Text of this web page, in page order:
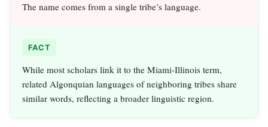
The name comes from a single tribe’s language.
FACT
While most scholars link it to the Miami‑Illinois term,
related Algonquian languages of neighboring tribes share
similar words, reflecting a broader linguistic region.